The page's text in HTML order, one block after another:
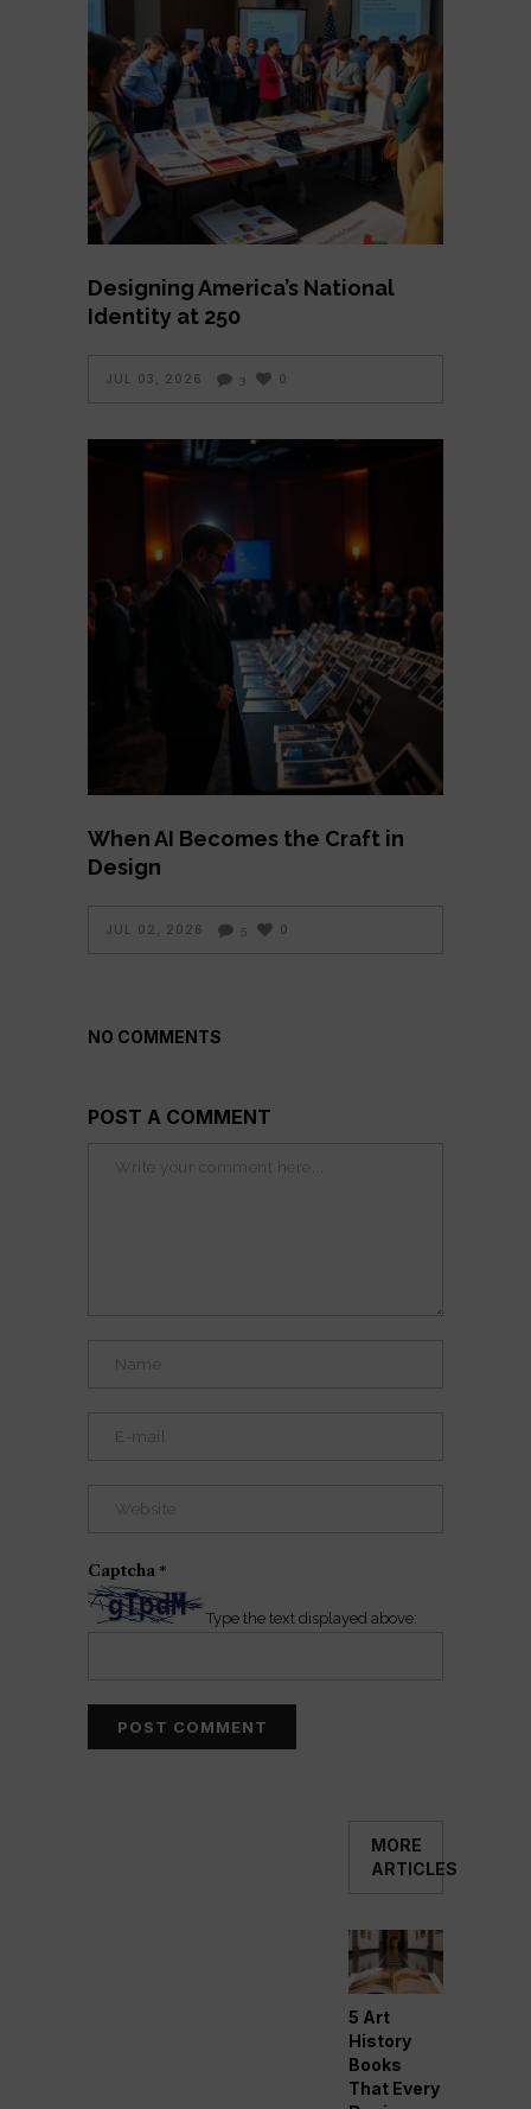
Designing America’s National
Identity at 250
JUL 03, 2026 3 0
When AI Becomes the Craft in
Design
JUL 02, 2026 5 0
NO COMMENTS
POST A COMMENT
Captcha *
Type the text displayed above:
MORE
ARTICLES
5 Art
History
Books
That Every